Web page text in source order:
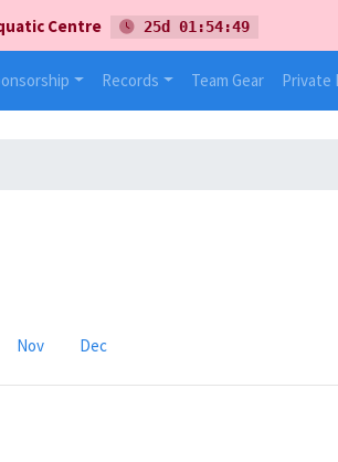
Centre 25d 01:54:49
Records Team Gear Private
Nov Dec